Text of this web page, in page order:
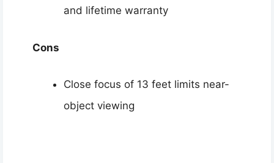
and lifetime warranty
Cons
Close focus of 13 feet limits near-
object viewing